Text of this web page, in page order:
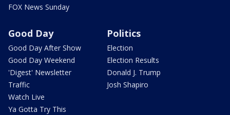
FOX News Sunday
Good Day
Good Day After Show
Good Day Weekend
'Digest' Newsletter
Traffic
Watch Live
Ya Gotta Try This
Politics
Election
Election Results
Donald J. Trump
Josh Shapiro